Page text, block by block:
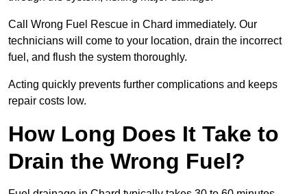
Call Wrong Fuel Rescue in Chard immediately. Our
technicians will come to your location, drain the incorrect
fuel, and flush the system thoroughly.
Acting quickly prevents further complications and keeps
repair costs low.
How Long Does It Take to
Drain the Wrong Fuel?